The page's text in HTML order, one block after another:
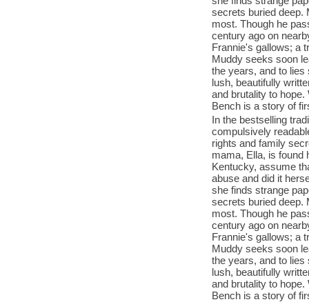
secrets buried deep.
most. Though he
century ago on
Frannie's gallows; a
Muddy seeks soon
the years, and to
lush, beautifully
and brutality to
Bench is a story of
In the bestselling
compulsively
rights and family
mama, Ella, is found
Kentucky, assume
abuse and did it
she finds strange
secrets buried deep.
most. Though he
century ago on
Frannie's gallows; a
Muddy seeks soon
the years, and to
lush, beautifully
and brutality to
Bench is a story of